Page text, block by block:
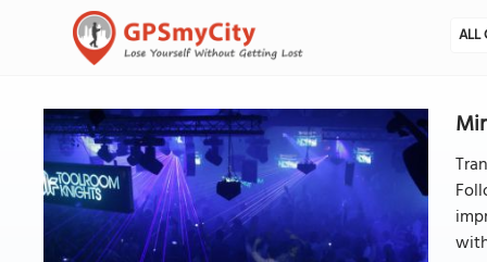
ALL